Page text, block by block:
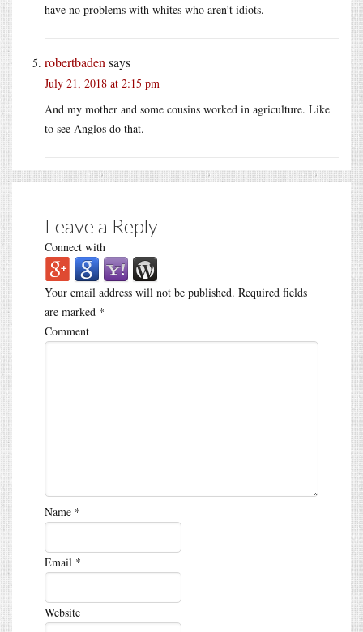
have no problems with whites who aren’t idiots.
robertbaden says
July 21, 2018 at 2:15 pm
And my mother and some cousins worked in agriculture. Like
to see Anglos do that.
Leave a Reply
Connect with
Your email address will not be published. Required fields
are marked *
Comment
Name *
Email *
Website